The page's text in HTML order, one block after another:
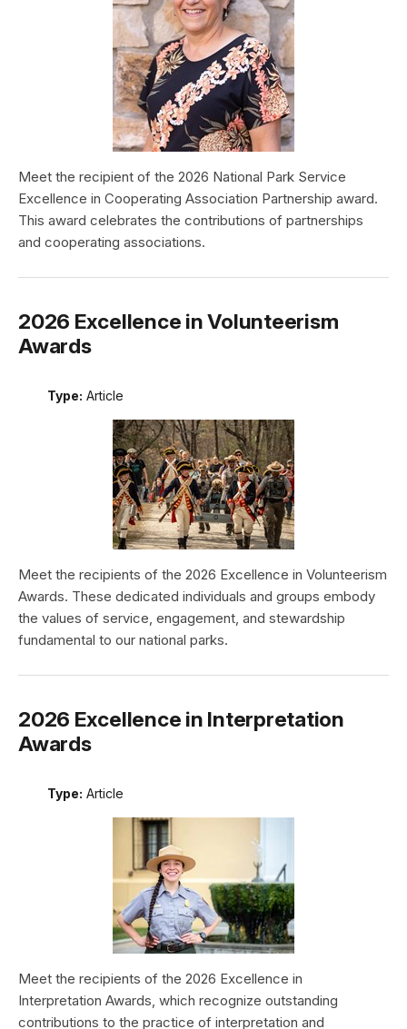
Meet the recipient of the 2026 National Park Service
Excellence in Cooperating Association Partnership award.
This award celebrates the contributions of partnerships
and cooperating associations.
2026 Excellence in Volunteerism
Awards
Type: Article
Meet the recipients of the 2026 Excellence in Volunteerism
Awards. These dedicated individuals and groups embody
the values of service, engagement, and stewardship
fundamental to our national parks.
2026 Excellence in Interpretation
Awards
Type: Article
Meet the recipients of the 2026 Excellence in
Interpretation Awards, which recognize outstanding
contributions to the practice of interpretation and